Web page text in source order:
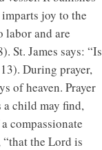
joy to the
labor and are
St. James says: “Is
During prayer,
of heaven. Prayer
a child may find,
compassionate
“that the Lord is